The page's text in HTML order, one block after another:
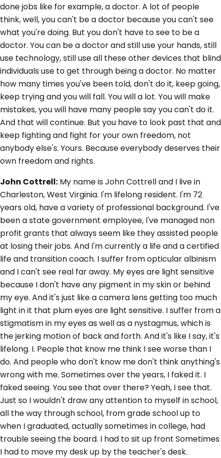
done jobs like for example, a doctor. A lot of people
think, well, you can't be a doctor because you can't see
what you're doing. But you don't have to see to be a
doctor. You can be a doctor and still use your hands, still
use technology, still use all these other devices that blind
individuals use to get through being a doctor. No matter
how many times you've been told, don't do it, keep going,
keep trying and you will fall. You will a lot. You will make
mistakes, you will have many people say you can't do it.
And that will continue. But you have to look past that and
keep fighting and fight for your own freedom, not
anybody else's. Yours. Because everybody deserves their
own freedom and rights.
John Cottrell: My name is John Cottrell and I live in
Charleston, West Virginia. I'm lifelong resident. I'm 72
years old, have a variety of professional background. I've
been a state government employee, I've managed non
profit grants that always seem like they assisted people
at losing their jobs. And I'm currently a life and a certified
life and transition coach. I suffer from opticular albinism
and I can't see real far away. My eyes are light sensitive
because I don't have any pigment in my skin or behind
my eye. And it's just like a camera lens getting too much
light in it that plum eyes are light sensitive. I suffer from a
stigmatism in my eyes as well as a nystagmus, which is
the jerking motion of back and forth. And it's like I say, it's
lifelong. I. People that know me think I see worse than I
do. And people who don't know me don't think anything's
wrong with me. Sometimes over the years, I faked it. I
faked seeing. You see that over there? Yeah, I see that.
Just so I wouldn't draw any attention to myself in school,
all the way through school, from grade school up to
when I graduated, actually sometimes in college, had
trouble seeing the board. I had to sit up front Sometimes
I had to move my desk up by the teacher's desk.